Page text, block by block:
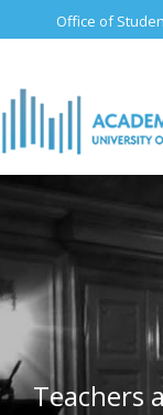
Office of
Teachers